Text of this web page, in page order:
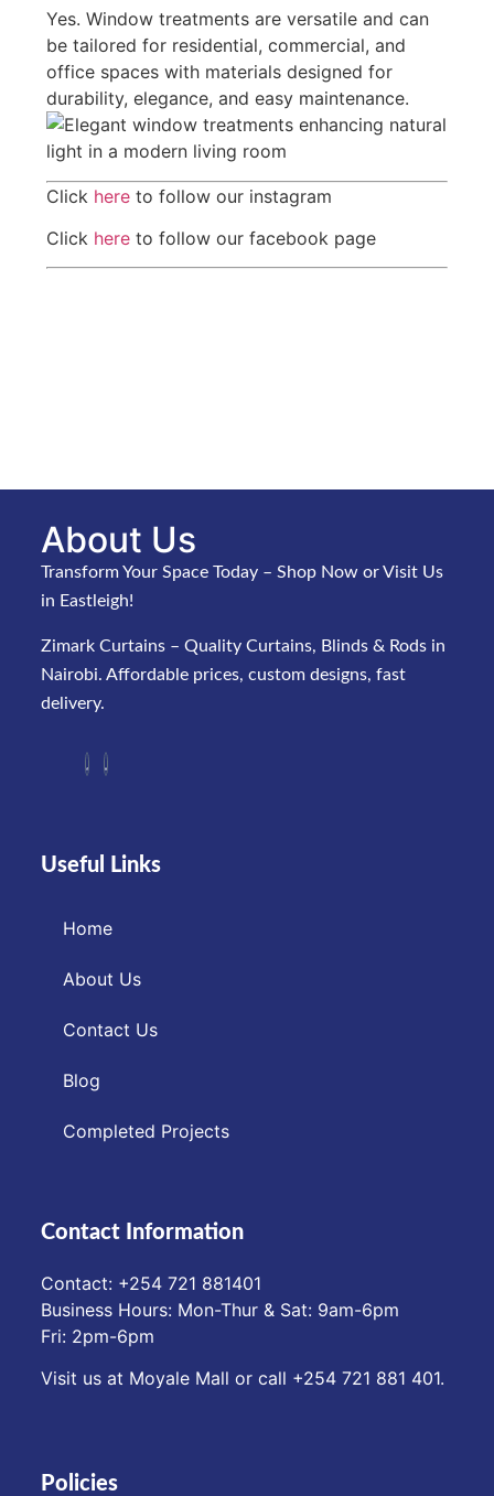
Yes. Window treatments are versatile and can
be tailored for residential, commercial, and
office spaces with materials designed for
durability, elegance, and easy maintenance.
Click here to follow our instagram
Click here to follow our facebook page
About Us
Transform Your Space Today – Shop Now or Visit Us
in Eastleigh!
Zimark Curtains – Quality Curtains, Blinds & Rods in
Nairobi. Affordable prices, custom designs, fast
delivery.
Useful Links
Home
About Us
Contact Us
Blog
Completed Projects
Contact Information
Contact: ‪+254 721 881401‬
Business Hours: Mon-Thur & Sat: 9am-6pm
Fri: 2pm-6pm
Visit us at Moyale Mall or call ‪+254 721 881 401‬.
Policies